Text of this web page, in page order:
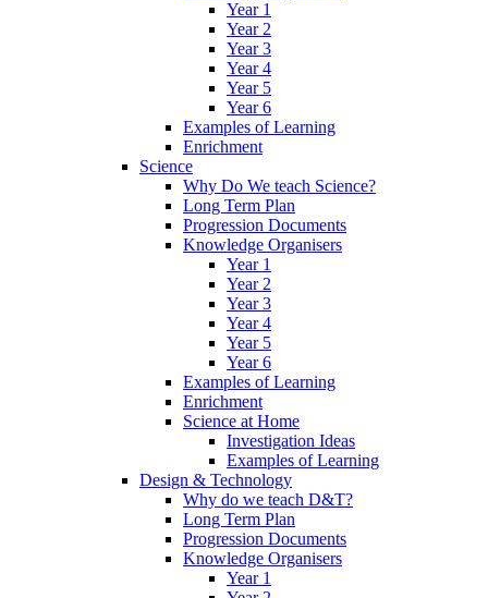
Year 1
Year 2
Year 3
Year 4
Year 5
Year 6
Examples of Learning
Enrichment
Science
Why Do We teach Science?
Long Term Plan
Progression Documents
Knowledge Organisers
Year 1
Year 2
Year 3
Year 4
Year 5
Year 6
Examples of Learning
Enrichment
Science at Home
Investigation Ideas
Examples of Learning
Design & Technology
Why do we teach D&T?
Long Term Plan
Progression Documents
Knowledge Organisers
Year 1